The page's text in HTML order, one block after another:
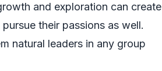
and exploration can create
their passions as well.
natural leaders in any group